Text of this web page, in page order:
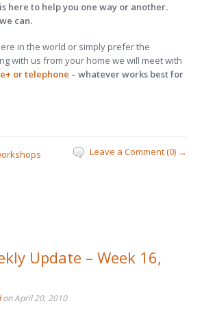
here to help you one way or another.
can.
in the world or simply prefer the
with us from your home we will meet with
or telephone – whatever works best for
Leave a Comment (0) →
Update – Week 16,
onApril 20, 2010